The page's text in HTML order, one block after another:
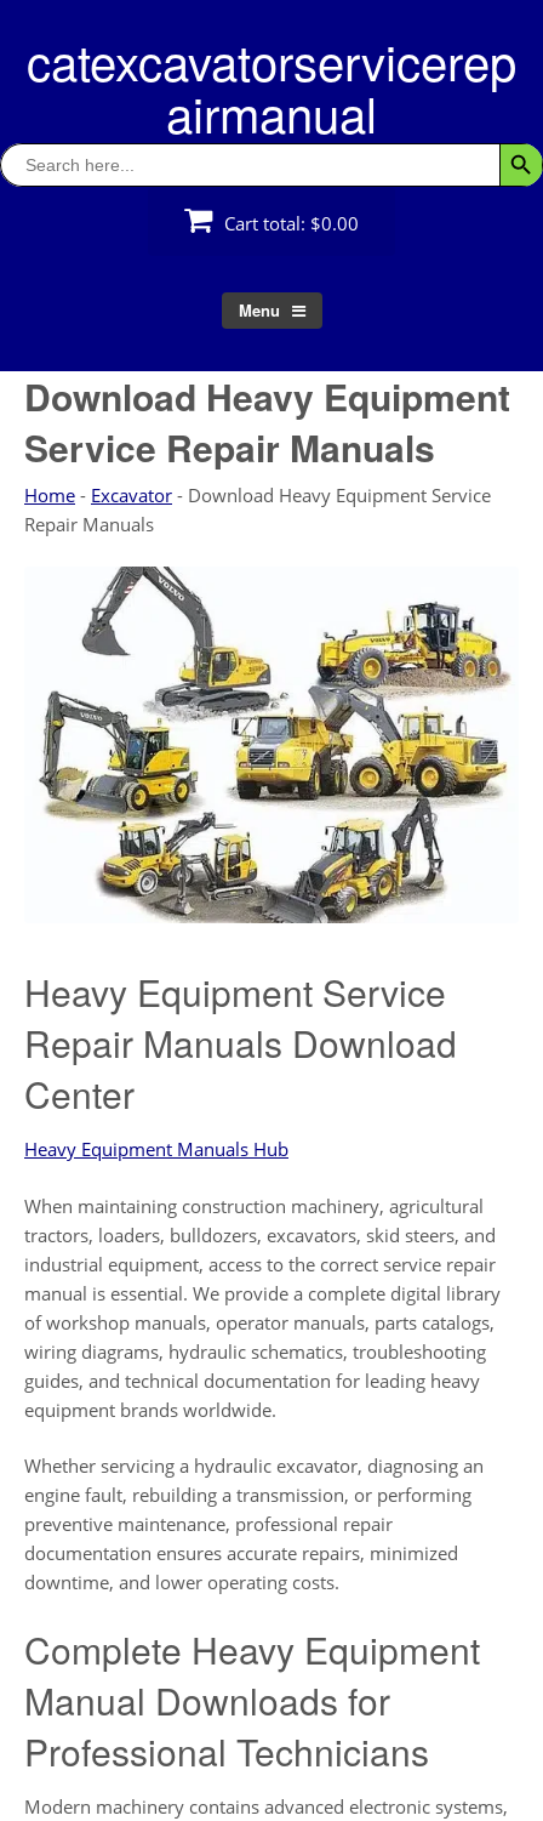
contentcatexcavatorservicerep
airmanual
Search
for:
Cart total: $0.00
Menu
Download Heavy Equipment
Service Repair Manuals
Home - Excavator - Download Heavy Equipment Service
Repair Manuals
Heavy Equipment Service
Repair Manuals Download
Center
Heavy Equipment Manuals Hub
When maintaining construction machinery, agricultural
tractors, loaders, bulldozers, excavators, skid steers, and
industrial equipment, access to the correct service repair
manual is essential. We provide a complete digital library
of workshop manuals, operator manuals, parts catalogs,
wiring diagrams, hydraulic schematics, troubleshooting
guides, and technical documentation for leading heavy
equipment brands worldwide.
Whether servicing a hydraulic excavator, diagnosing an
engine fault, rebuilding a transmission, or performing
preventive maintenance, professional repair
documentation ensures accurate repairs, minimized
downtime, and lower operating costs.
Complete Heavy Equipment
Manual Downloads for
Professional Technicians
Modern machinery contains advanced electronic systems,